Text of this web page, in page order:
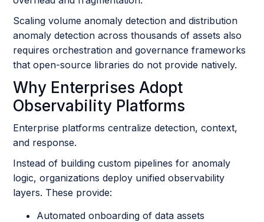
Scaling volume anomaly detection and distribution
anomaly detection across thousands of assets also
requires orchestration and governance frameworks
that open-source libraries do not provide natively.
Why Enterprises Adopt
Observability Platforms
Enterprise platforms centralize detection, context,
and response.
Instead of building custom pipelines for anomaly
logic, organizations deploy unified observability
layers. These provide:
Automated onboarding of data assets